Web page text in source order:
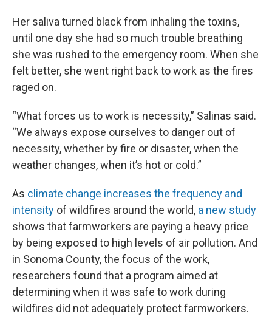
Her saliva turned black from inhaling the toxins,
until one day she had so much trouble breathing
she was rushed to the emergency room. When she
felt better, she went right back to work as the fires
raged on.
“What forces us to work is necessity,” Salinas said.
“We always expose ourselves to danger out of
necessity, whether by fire or disaster, when the
weather changes, when it’s hot or cold.”
As climate change increases the frequency and
intensity of wildfires around the world, a new study
shows that farmworkers are paying a heavy price
by being exposed to high levels of air pollution. And
in Sonoma County, the focus of the work,
researchers found that a program aimed at
determining when it was safe to work during
wildfires did not adequately protect farmworkers.